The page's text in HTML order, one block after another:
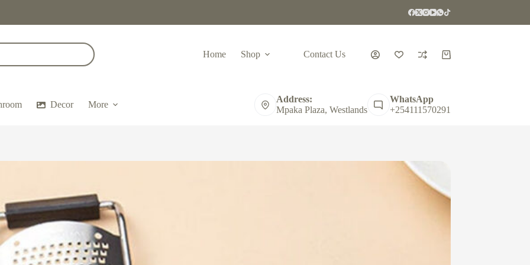
Home Shop Contact Us
Shopping
Decor More
Address:
Mpaka Plaza, Westlands
WhatsApp
+254111570291